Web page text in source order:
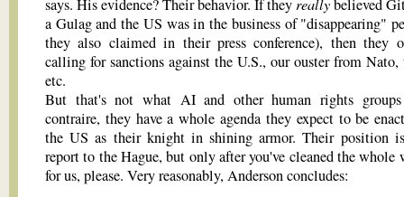
says. His evidence? Their behavior. If they
believed
a Gulag and the US was in the business of "disappearing"
they also claimed in their press conference), then they
calling for sanctions against the U.S., our ouster from
etc.
But that's not what AI and other human rights
contraire, they have a whole agenda they expect to be
the US as their knight in shining armor. Their position
report to the Hague, but only after you've cleaned the whole
for us, please. Very reasonably, Anderson concludes: